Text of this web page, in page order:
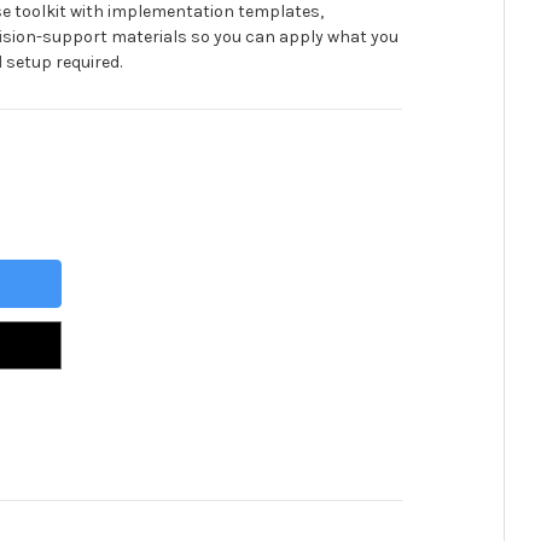
toolkit with implementation templates,
support materials so you can apply what you
required.